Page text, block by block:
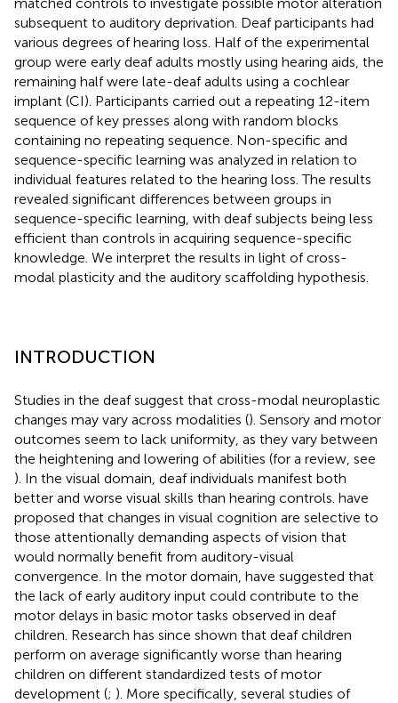
subsequent to auditory deprivation. Deaf participants had
various degrees of hearing loss. Half of the experimental
group were early deaf adults mostly using hearing aids, the
remaining half were late-deaf adults using a cochlear
implant (CI). Participants carried out a repeating 12-item
sequence of key presses along with random blocks
containing no repeating sequence. Non-specific and
sequence-specific learning was analyzed in relation to
individual features related to the hearing loss. The results
revealed significant differences between groups in
sequence-specific learning, with deaf subjects being less
efficient than controls in acquiring sequence-specific
knowledge. We interpret the results in light of cross-
modal plasticity and the auditory scaffolding hypothesis.
INTRODUCTION
Studies in the deaf suggest that cross-modal neuroplastic
changes may vary across modalities (). Sensory and motor
outcomes seem to lack uniformity, as they vary between
the heightening and lowering of abilities (for a review, see
). In the visual domain, deaf individuals manifest both
better and worse visual skills than hearing controls. have
proposed that changes in visual cognition are selective to
those attentionally demanding aspects of vision that
would normally benefit from auditory-visual
convergence. In the motor domain, have suggested that
the lack of early auditory input could contribute to the
motor delays in basic motor tasks observed in deaf
children. Research has since shown that deaf children
perform on average significantly worse than hearing
children on different standardized tests of motor
development (; ). More specifically, several studies of